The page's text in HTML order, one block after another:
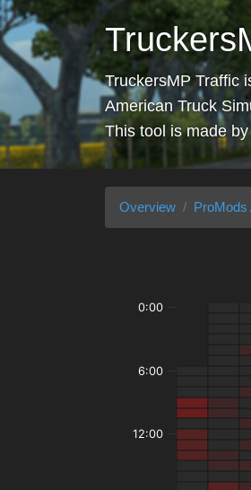
TruckersMP Traffic
American Truck
This tool is made
Overview
0:00
6:00
12:00